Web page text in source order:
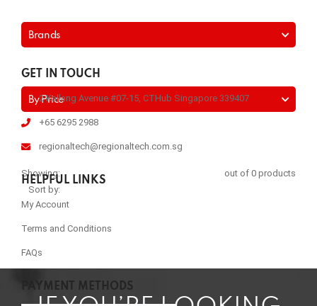
Brands
By Price
Showing:
out of 0 products
Sort by:
GET IN TOUCH
2 Kallang Avenue #07-15, CTHub Singapore 339407
+65 6295 2988
regionaltech@regionaltech.com.sg
HELPFUL LINKS
My Account
Terms and Conditions
FAQs
PAYMENT METHODS